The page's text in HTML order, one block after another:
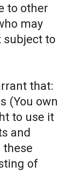
to other
may
subject to
that:
(You own
to use it
and
these
of